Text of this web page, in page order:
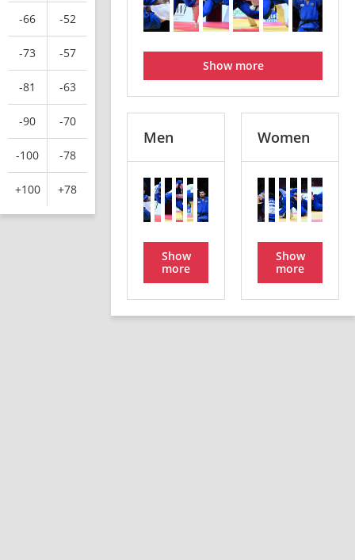
-66 -52
-73 -57
-81 -63
-90 -70
-100 -78
+100 +78
Show more
Men
Show
more
Women
Show
more